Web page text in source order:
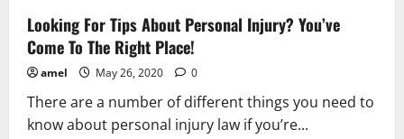
Most
Competant
Attorney
Looking For Tips About Personal Injury? You’ve
Come To The Right Place!
amel May 26, 2020 0
There are a number of different things you need to
know about personal injury law if you’re...